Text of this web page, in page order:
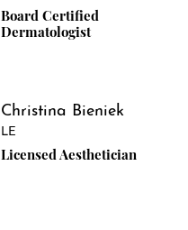
Board Certified
Dermatologist
Christina Bieniek
LE
Licensed Aesthetician